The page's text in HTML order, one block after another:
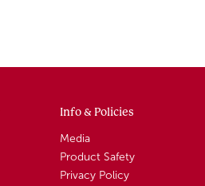
Info & Policies
Media
Product Safety
Privacy Policy